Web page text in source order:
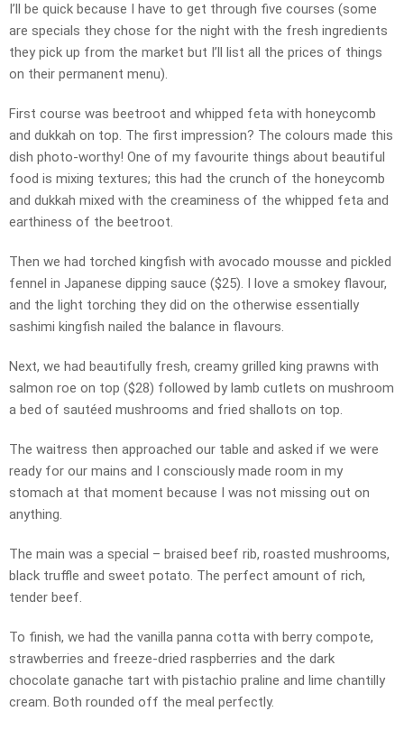
I’ll be quick because I have to get through five courses (some
are specials they chose for the night with the fresh ingredients
they pick up from the market but I’ll list all the prices of things
on their permanent menu).
First course was beetroot and whipped feta with honeycomb
and dukkah on top. The first impression? The colours made this
dish photo-worthy! One of my favourite things about beautiful
food is mixing textures; this had the crunch of the honeycomb
and dukkah mixed with the creaminess of the whipped feta and
earthiness of the beetroot.
Then we had torched kingfish with avocado mousse and pickled
fennel in Japanese dipping sauce ($25). I love a smokey flavour,
and the light torching they did on the otherwise essentially
sashimi kingfish nailed the balance in flavours.
Next, we had beautifully fresh, creamy grilled king prawns with
salmon roe on top ($28) followed by lamb cutlets on mushroom
a bed of sautéed mushrooms and fried shallots on top.
The waitress then approached our table and asked if we were
ready for our mains and I consciously made room in my
stomach at that moment because I was not missing out on
anything.
The main was a special – braised beef rib, roasted mushrooms,
black truffle and sweet potato. The perfect amount of rich,
tender beef.
To finish, we had the vanilla panna cotta with berry compote,
strawberries and freeze-dried raspberries and the dark
chocolate ganache tart with pistachio praline and lime chantilly
cream. Both rounded off the meal perfectly.